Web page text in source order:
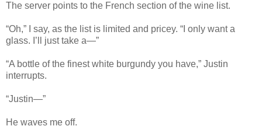
The server points to the French section of the wine list.
“Oh,” I say, as the list is limited and pricey. “I only want a
glass. I’ll just take a—”
“A bottle of the finest white burgundy you have,” Justin
interrupts.
“Justin—”
He waves me off.